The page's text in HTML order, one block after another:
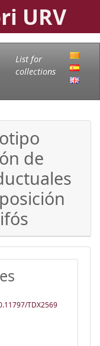
URV
List for
collections
de
TDX2569